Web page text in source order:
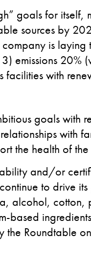
goals for
sources by
is
emissions 20%
facilities with
goals with
with
the health of
and/or
to drive
alcohol, cotton,
based
Roundtable